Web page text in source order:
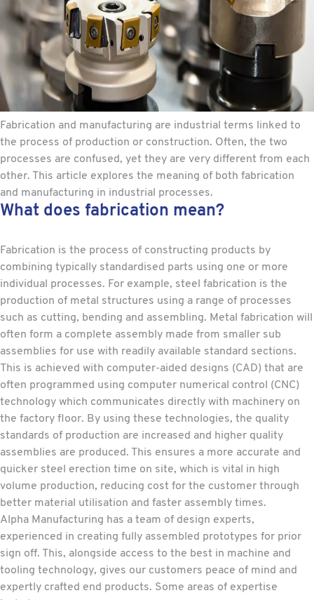
Fabrication and manufacturing are industrial terms linked to
the process of production or construction. Often, the two
processes are confused, yet they are very different from each
other. This article explores the meaning of both fabrication
and manufacturing in industrial processes.
What does fabrication mean?
Fabrication is the process of constructing products by
combining typically standardised parts using one or more
individual processes. For example, steel fabrication is the
production of metal structures using a range of processes
such as cutting, bending and assembling. Metal fabrication will
often form a complete assembly made from smaller sub
assemblies for use with readily available standard sections.
This is achieved with computer-aided designs (CAD) that are
often programmed using computer numerical control (CNC)
technology which communicates directly with machinery on
the factory floor. By using these technologies, the quality
standards of production are increased and higher quality
assemblies are produced. This ensures a more accurate and
quicker steel erection time on site, which is vital in high
volume production, reducing cost for the customer through
better material utilisation and faster assembly times.
Alpha Manufacturing has a team of design experts,
experienced in creating fully assembled prototypes for prior
sign off. This, alongside access to the best in machine and
tooling technology, gives our customers peace of mind and
expertly crafted end products. Some areas of expertise